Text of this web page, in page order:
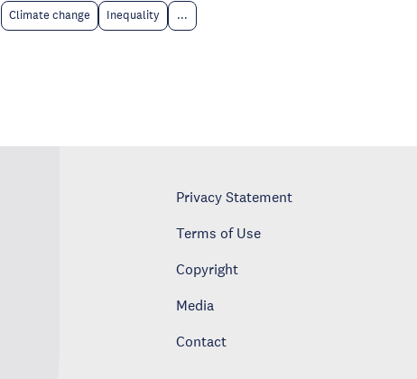
Climate change Inequality ...
Privacy Statement
Terms of Use
Copyright
Media
Contact